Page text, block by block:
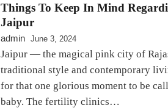
Things To Keep In Mind
Jaipur
admin June 3, 2024
Jaipur — the magical pink city of
traditional style and contemporary
for that one glorious moment to be
baby. The fertility clinics…